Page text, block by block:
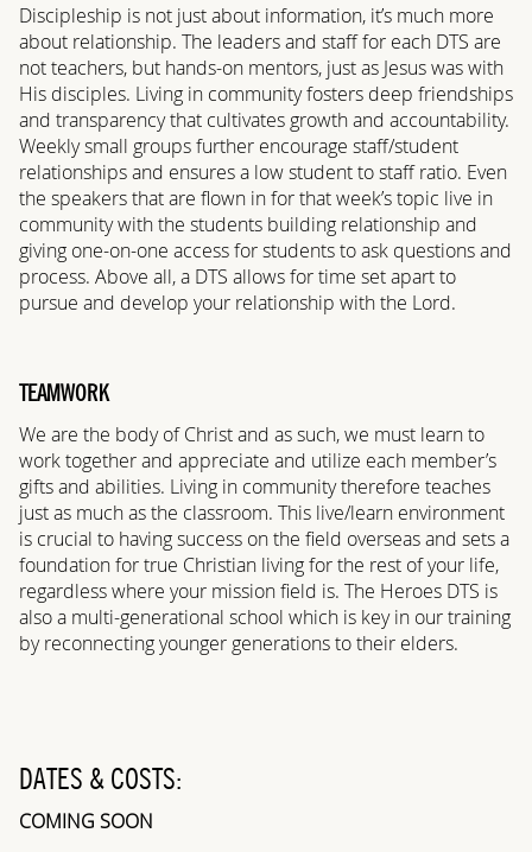
Discipleship is not just about information, it’s much more
about relationship. The leaders and staff for each DTS are
not teachers, but hands-on mentors, just as Jesus was with
His disciples. Living in community fosters deep friendships
and transparency that cultivates growth and accountability.
Weekly small groups further encourage staff/student
relationships and ensures a low student to staff ratio. Even
the speakers that are flown in for that week’s topic live in
community with the students building relationship and
giving one-on-one access for students to ask questions and
process. Above all, a DTS allows for time set apart to
pursue and develop your relationship with the Lord.
TEAMWORK
We are the body of Christ and as such, we must learn to
work together and appreciate and utilize each member’s
gifts and abilities. Living in community therefore teaches
just as much as the classroom. This live/learn environment
is crucial to having success on the field overseas and sets a
foundation for true Christian living for the rest of your life,
regardless where your mission field is. The Heroes DTS is
also a multi-generational school which is key in our training
by reconnecting younger generations to their elders.
DATES & COSTS:
COMING SOON